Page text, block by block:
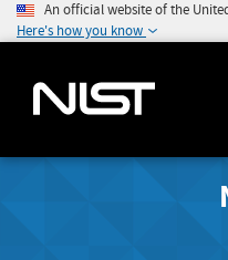
An official website of the
Here's how you know